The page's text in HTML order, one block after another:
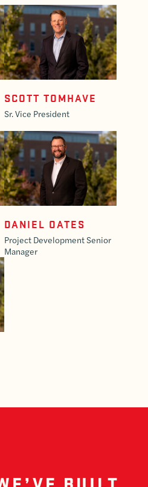
SCOTT TOMHAVE
Sr. Vice President
DANIEL OATES
Project Development Senior
Manager